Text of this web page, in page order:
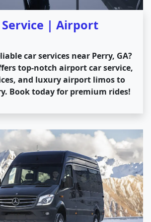
Service | Airport
car services near Perry, GA?
top-notch airport car service,
and luxury airport limos to
Book today for premium rides!